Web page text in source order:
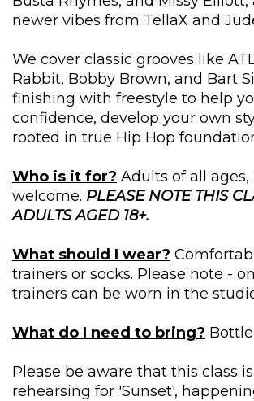
newer vibes from TellaX and
We cover classic grooves like
Rabbit, Bobby Brown, and Bart
finishing with freestyle to help
confidence, develop your own
rooted in true Hip Hop
Who is it for? Adults of all
welcome. PLEASE NOTE THIS
ADULTS AGED 18+.
What should I wear?
trainers or socks. Please note -
trainers can be worn in the
What do I need to bring?
Please be aware that this class
rehearsing for 'Sunset',